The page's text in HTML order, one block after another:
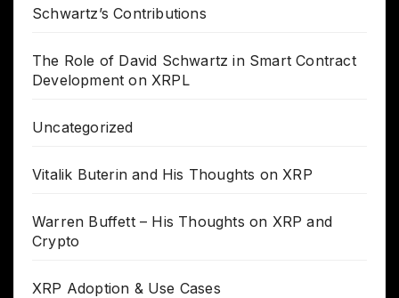
Schwartz’s Contributions
The Role of David Schwartz in Smart Contract
Development on XRPL
Uncategorized
Vitalik Buterin and His Thoughts on XRP
Warren Buffett – His Thoughts on XRP and
Crypto
XRP Adoption & Use Cases